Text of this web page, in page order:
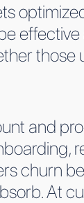
and
churn
At